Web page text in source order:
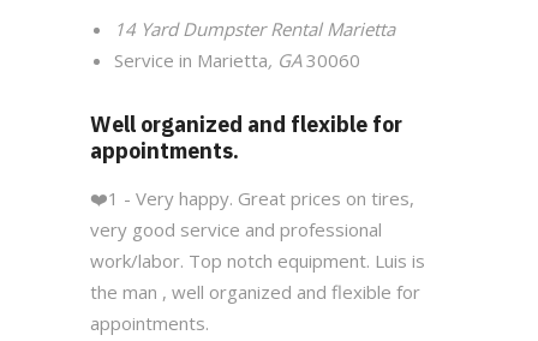
14 Yard Dumpster Rental Marietta
Service in Marietta, GA30060
Well organized and flexible for
appointments.
❤️1 - Very happy. Great prices on tires,
very good service and professional
work/labor. Top notch equipment. Luis is
the man , well organized and flexible for
appointments.